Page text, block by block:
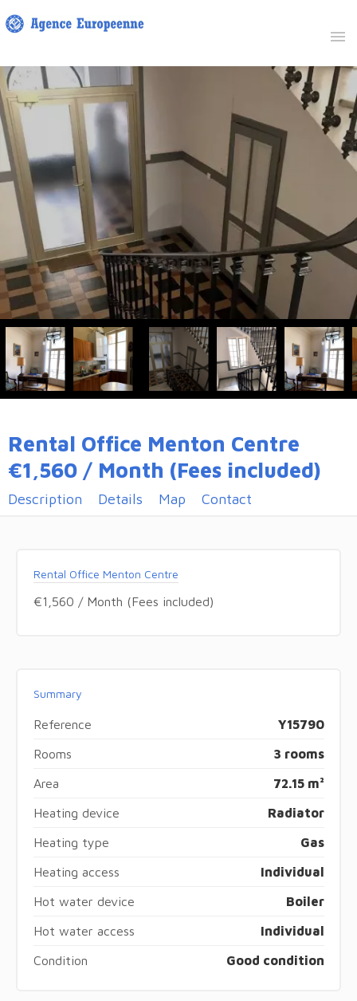
Rental Office Menton Centre
€1,560 / Month (Fees included)
Description Details Map Contact
Rental Office Menton Centre
€1,560 / Month (Fees included)
Summary
Reference Y15790
Rooms 3 rooms
Area 72.15 m²
Heating device Radiator
Heating type Gas
Heating access Individual
Hot water device Boiler
Hot water access Individual
Condition Good condition